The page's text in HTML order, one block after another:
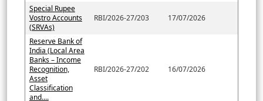
Special Rupee
Vostro Accounts
(SRVAs)
RBI/2026-27/203 17/07/2026
Reserve Bank of
India (Local Area
Banks – Income
Recognition,
Asset
Classification
and....
RBI/2026-27/202 16/07/2026